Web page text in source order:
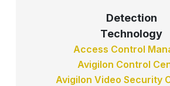
Detection
Technology
Access Control
Avigilon Control
Avigilon Video Security